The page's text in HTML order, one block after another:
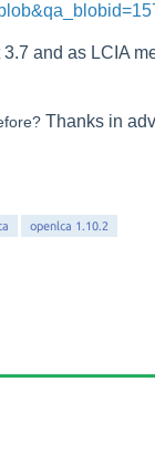
and as LCIA
Thanks in
openlca 1.10.2